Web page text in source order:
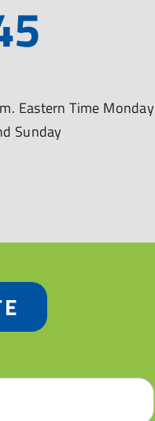
Eastern Time Monday
Sunday